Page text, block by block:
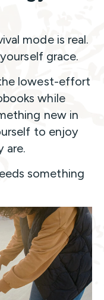
mode is real.
grace.
lowest-effort
while
new in
to enjoy
are.
something